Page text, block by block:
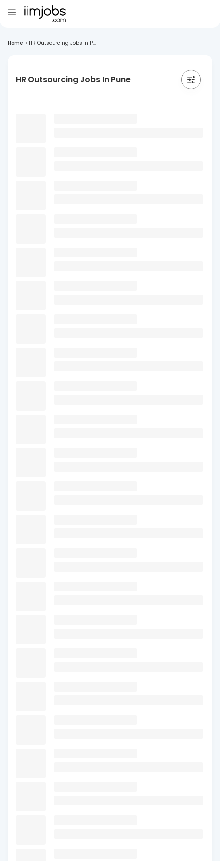
Home > HR Outsourcing Jobs In P...
HR Outsourcing Jobs In Pune